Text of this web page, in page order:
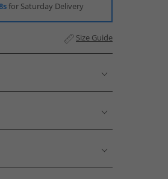
for Saturday Delivery
Size Guide